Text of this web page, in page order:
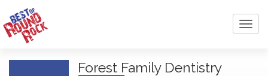
Forest Family Dentistry